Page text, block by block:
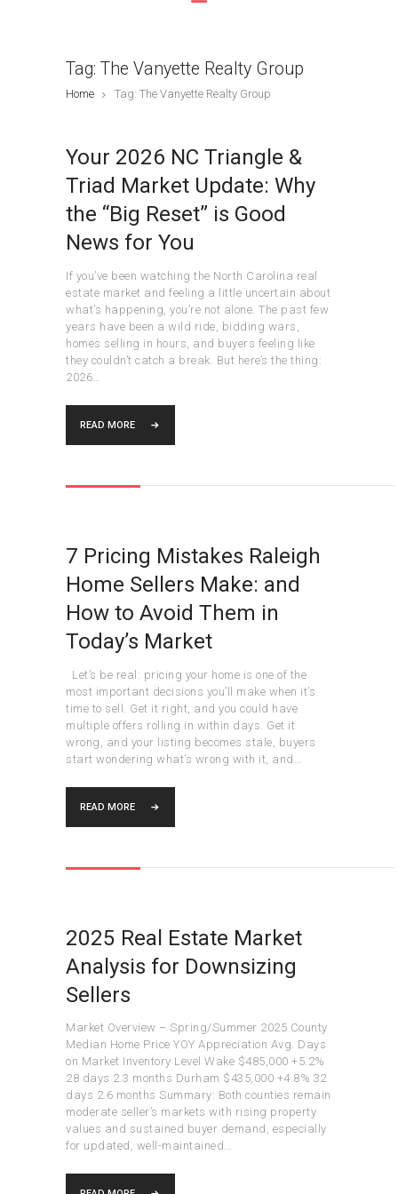
Tag: The Vanyette Realty Group
Home Tag: The Vanyette Realty Group
Your 2026 NC Triangle &
Triad Market Update: Why
the “Big Reset” is Good
News for You
If you’ve been watching the North Carolina real
estate market and feeling a little uncertain about
what’s happening, you’re not alone. The past few
years have been a wild ride, bidding wars,
homes selling in hours, and buyers feeling like
they couldn’t catch a break. But here’s the thing:
2026…
READ MORE
7 Pricing Mistakes Raleigh
Home Sellers Make: and
How to Avoid Them in
Today’s Market
Let’s be real: pricing your home is one of the
most important decisions you’ll make when it’s
time to sell. Get it right, and you could have
multiple offers rolling in within days. Get it
wrong, and your listing becomes stale, buyers
start wondering what’s wrong with it, and…
READ MORE
2025 Real Estate Market
Analysis for Downsizing
Sellers
Market Overview – Spring/Summer 2025 County
Median Home Price YOY Appreciation Avg. Days
on Market Inventory Level Wake $485,000 +5.2%
28 days 2.3 months Durham $435,000 +4.8% 32
days 2.6 months Summary: Both counties remain
moderate seller’s markets with rising property
values and sustained buyer demand, especially
for updated, well-maintained…